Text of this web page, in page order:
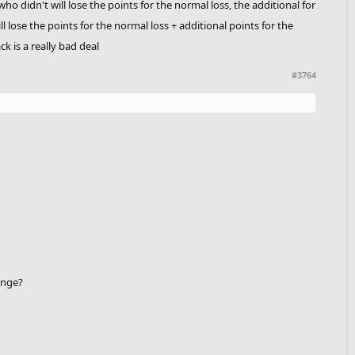
didn't will lose the points for the normal loss, the additional for
the points for the normal loss + additional points for the
is a really bad deal
#3764